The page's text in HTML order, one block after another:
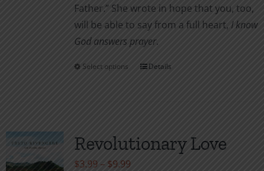
Father.” She wrote in hope that you, too,
will be able to say from a full heart, I know
God answers prayer.
Select options
This
The
Details
Revolutionary Love
$3.99 – $9.99Price